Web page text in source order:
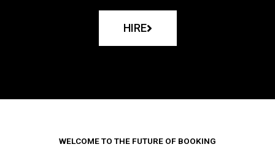
HIRE
WELCOME TO THE FUTURE OF BOOKING